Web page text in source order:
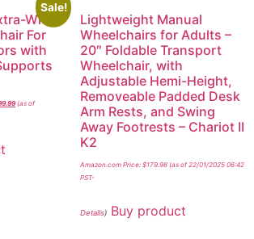
Sale!
Wide
For
with
(as of
Lightweight Manual
Wheelchairs for Adults –
20″ Foldable Transport
Wheelchair, with
Adjustable Hemi-Height,
Removeable Padded Desk
Arm Rests, and Swing
Away Footrests – Chariot II
K2
Amazon.com Price: $179.98(as of 22/01/2025 06:42
PST-
Details) Buy product